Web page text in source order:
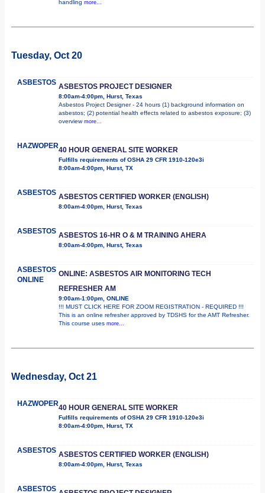
handling more...
Tuesday, Oct 20
ASBESTOS ASBESTOS PROJECT DESIGNER
8:00am-4:00pm, Hurst, Texas
Asbestos Project Designer - 24 hours (1) background information on
asbestos; (2) potential health effects related to asbestos exposure; (3)
overview more...
HAZWOPER40 HOUR GENERAL SITE WORKER
Fulfills requirements of OSHA 29 CFR 1910-120e3i
8:00am-4:00pm, Hurst, TX
ASBESTOS ASBESTOS CERTIFIED WORKER (ENGLISH)
8:00am-4:00pm, Hurst, Texas
ASBESTOS ASBESTOS 16-HR O & M TRAINING AHERA
8:00am-4:00pm, Hurst, Texas
ASBESTOS
ONLINE
ONLINE: ASBESTOS AIR MONITORING TECH
REFRESHER AM
9:00am-1:00pm, ONLINE
!!! MUST CLICK HERE FOR ZOOM REGISTRATION - REQUIRED !!!
This is an online refresher approved by TDSHS for the AMT Refresher.
This course uses more...
Wednesday, Oct 21
HAZWOPER40 HOUR GENERAL SITE WORKER
Fulfills requirements of OSHA 29 CFR 1910-120e3i
8:00am-4:00pm, Hurst, TX
ASBESTOS ASBESTOS CERTIFIED WORKER (ENGLISH)
8:00am-4:00pm, Hurst, Texas
ASBESTOS